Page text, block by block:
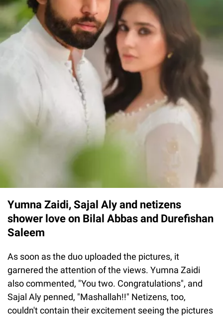
Yumna Zaidi, Sajal Aly and netizens
shower love on Bilal Abbas and Durefishan
Saleem
As soon as the duo uploaded the pictures, it
garnered the attention of the views. Yumna Zaidi
also commented, "You two. Congratulations", and
Sajal Aly penned, "Mashallah!!" Netizens, too,
couldn't contain their excitement seeing the pictures